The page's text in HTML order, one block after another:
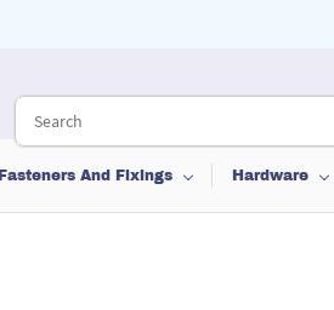
Fasteners And Fixings Hardware